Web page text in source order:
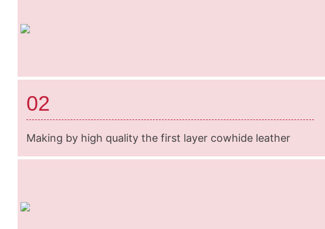
02
Making by high quality the first layer cowhide leather